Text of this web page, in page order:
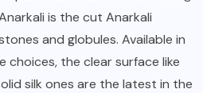
is the cut Anarkali
and globules. Available in
choices, the clear surface like
silk ones are the latest in the